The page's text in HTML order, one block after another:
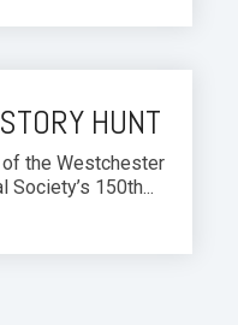
HUNT
the Westchester
Society’s 150th...